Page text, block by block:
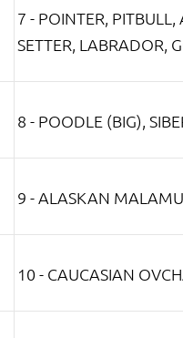
7 - POINTER,
SETTER, LABRADOR,
8 - POODLE (BIG),
9 - ALASKAN
10 - CAUCASIAN